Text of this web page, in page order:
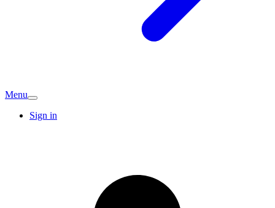
Menu
Sign in